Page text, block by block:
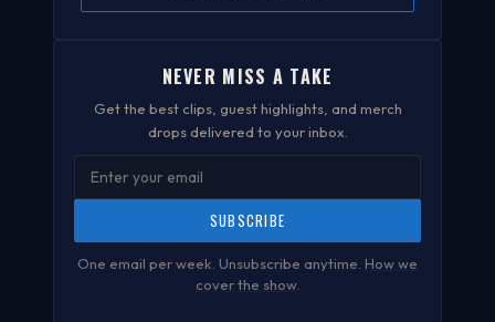
NEVER MISS A TAKE
Get the best clips, guest highlights, and merch
drops delivered to your inbox.
SUBSCRIBE
One email per week. Unsubscribe anytime. How we
cover the show.